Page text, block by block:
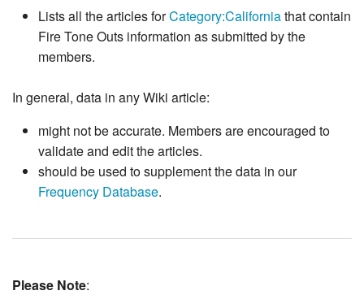
Lists all the articles forCategory:Californiathat contain
Fire Tone Outs information as submitted by the
members.
In general, data in any Wiki article:
might not be accurate. Members are encouraged to
validate and edit the articles.
should be used to supplement the data in our
Frequency Database.
Please Note: